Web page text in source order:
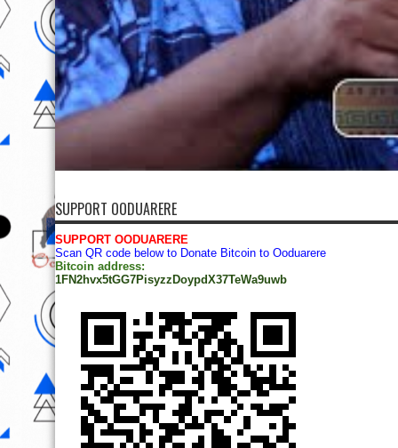
SUPPORT OODUARERE
SUPPORT OODUARERE
Scan QR code below to Donate Bitcoin to Ooduarere
Bitcoin address:
1FN2hvx5tGG7PisyzzDoypdX37TeWa9uwb